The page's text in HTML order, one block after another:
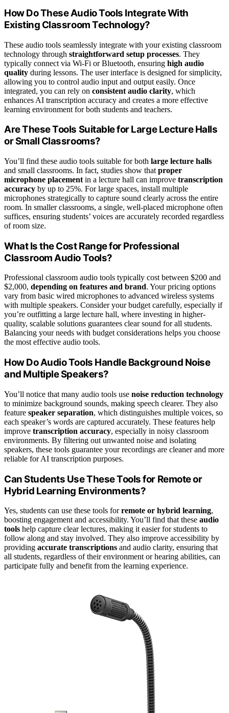
How Do These Audio Tools Integrate With
Existing Classroom Technology?
These audio tools seamlessly integrate with your existing classroom
technology through straightforward setup processes. They
typically connect via Wi-Fi or Bluetooth, ensuring high audio
quality during lessons. The user interface is designed for simplicity,
allowing you to control audio input and output easily. Once
integrated, you can rely on consistent audio clarity, which
enhances AI transcription accuracy and creates a more effective
learning environment for both students and teachers.
Are These Tools Suitable for Large Lecture Halls
or Small Classrooms?
You’ll find these audio tools suitable for both large lecture halls
and small classrooms. In fact, studies show that proper
microphone placement in a lecture hall can improve transcription
accuracy by up to 25%. For large spaces, install multiple
microphones strategically to capture sound clearly across the entire
room. In smaller classrooms, a single, well-placed microphone often
suffices, ensuring students’ voices are accurately recorded regardless
of room size.
What Is the Cost Range for Professional
Classroom Audio Tools?
Professional classroom audio tools typically cost between $200 and
$2,000, depending on features and brand. Your pricing options
vary from basic wired microphones to advanced wireless systems
with multiple speakers. Consider your budget carefully, especially if
you’re outfitting a large lecture hall, where investing in higher-
quality, scalable solutions guarantees clear sound for all students.
Balancing your needs with budget considerations helps you choose
the most effective audio tools.
How Do Audio Tools Handle Background Noise
and Multiple Speakers?
You’ll notice that many audio tools use noise reduction technology
to minimize background sounds, making speech clearer. They also
feature speaker separation, which distinguishes multiple voices, so
each speaker’s words are captured accurately. These features help
improve transcription accuracy, especially in noisy classroom
environments. By filtering out unwanted noise and isolating
speakers, these tools guarantee your recordings are cleaner and more
reliable for AI transcription purposes.
Can Students Use These Tools for Remote or
Hybrid Learning Environments?
Yes, students can use these tools forremote or hybrid learning,
boosting engagement and accessibility. You’ll find that these audio
tools help capture clear lectures, making it easier for students to
follow along and stay involved. They also improve accessibility by
providing accurate transcriptions and audio clarity, ensuring that
all students, regardless of their environment or hearing abilities, can
participate fully and benefit from the learning experience.